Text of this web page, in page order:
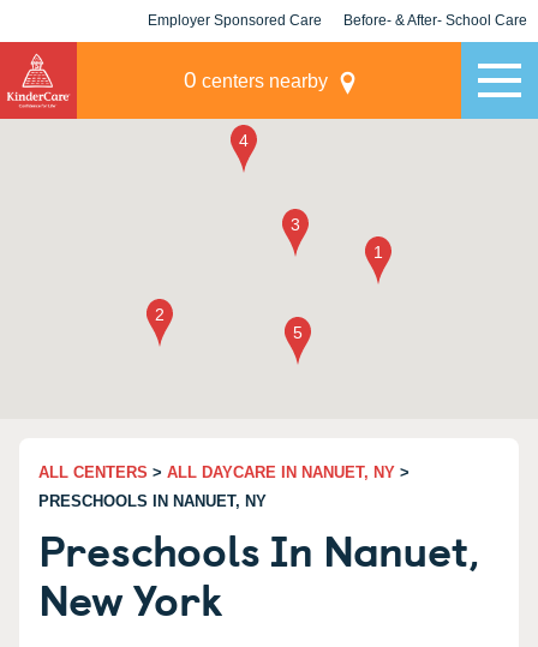
Employer Sponsored Care Before- & After- School Care
0 centers nearby
ALL CENTERS > ALL DAYCARE IN NANUET, NY >
PRESCHOOLS IN NANUET, NY
Preschools In Nanuet,
New York